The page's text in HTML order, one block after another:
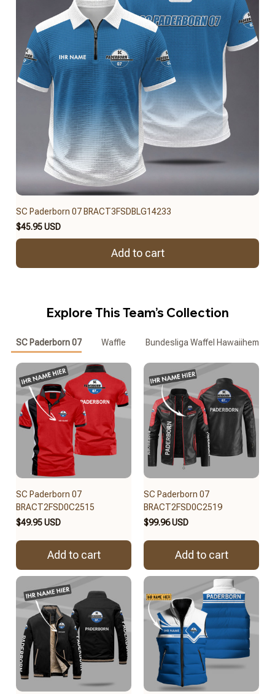
SC Paderborn 07 BRACT3FSDBLG14233
$45.95 USD
Add to cart
Explore This Team’s Collection
SC Paderborn 07 Waffle Bundesliga Waffel Hawaiihemd
SC Paderborn 07
BRACT2FSD0C2515
$49.95 USD
Add to cart
SC Paderborn 07
BRACT2FSD0C2519
$99.96 USD
Add to cart